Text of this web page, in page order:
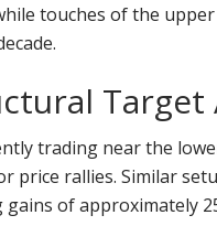
touches of the
Target
trading near the
price rallies. Similar
of approximately